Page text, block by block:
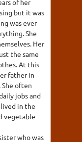
of her
but it was
was ever
She
Her
the same
At this
father in
often
jobs and
in the
vegetable
who was